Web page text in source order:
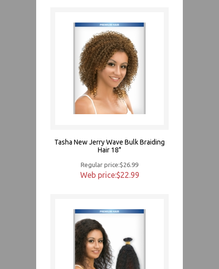
Tasha New Jerry Wave Bulk Braiding
Hair 18"
Regular price:$26.99
Web price:$22.99